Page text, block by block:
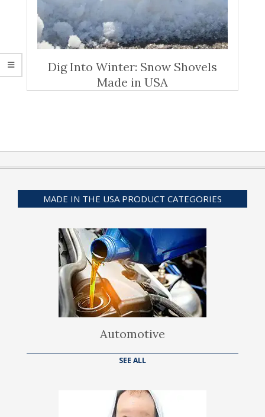
Dig Into Winter: Snow Shovels
Made in USA
MADE IN THE USA PRODUCT CATEGORIES
Automotive
SEE ALL